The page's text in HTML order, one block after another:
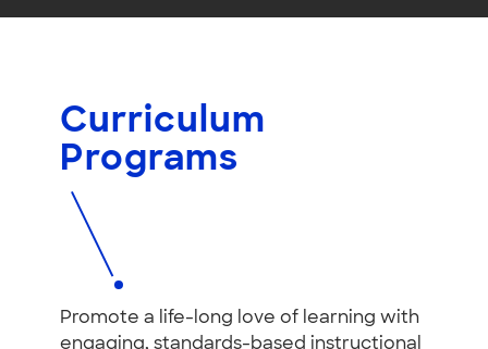
Curriculum
Programs
Promote a life-long love of learning with
engaging, standards-based instructional